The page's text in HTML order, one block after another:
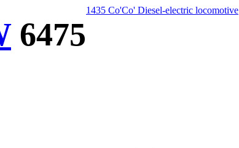
6475
1435 Co'Co' Diesel-electric locomotive